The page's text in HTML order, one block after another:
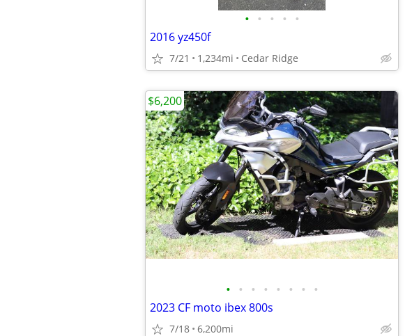
• • • • •
2016 yz450f
7/21 1,234mi Cedar Ridge
• • • • • • • •
2023 CF moto ibex 800s
7/18 6,200mi
$6,200